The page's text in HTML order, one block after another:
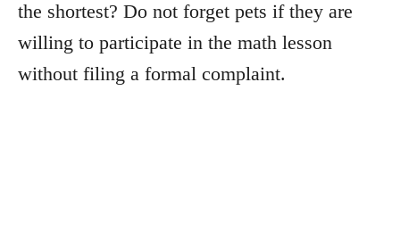
the shortest? Do not forget pets if they are
willing to participate in the math lesson
without filing a formal complaint.